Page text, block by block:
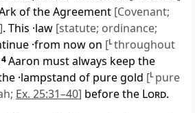
of the Agreement [Covenant;
. This ·law [statute; ordinance;
·from now on [Lthroughout
4Aaron must always keep the
·lampstand of pure gold [L pure
Ex. 25:31–40] before the Lord.